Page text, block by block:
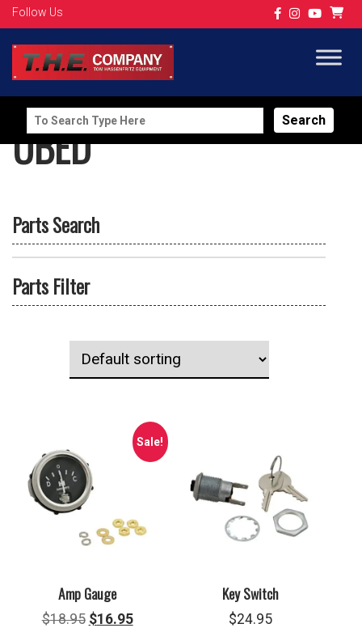
Follow Us
Search
for:
UBED
Parts Search
Parts Filter
Sale!
Amp Gauge
$18.95 Original
$16.95Current
Key Switch
$24.95